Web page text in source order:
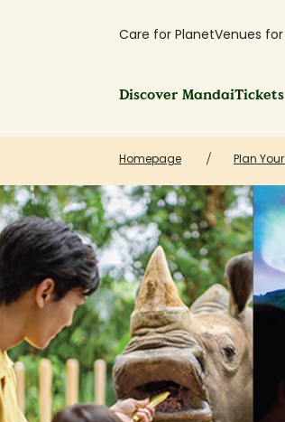
Care for PlanetVenues for
Discover Mandai
Homepage Plan